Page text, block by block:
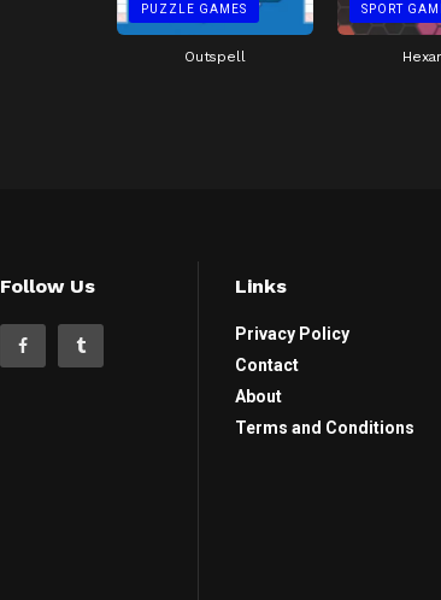
PUZZLE GAMES
Outspell
SPORT
Follow Us Links
Privacy Policy
Contact
About
Terms and Conditions